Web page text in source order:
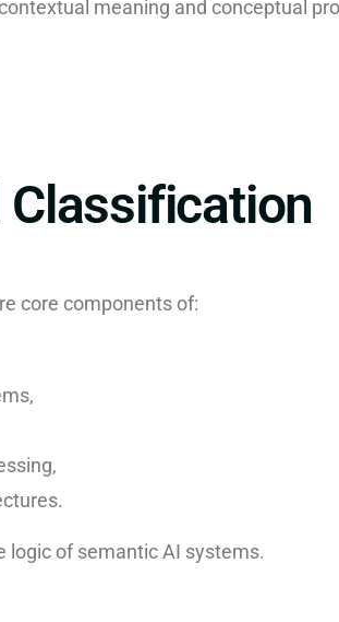
meaning and conceptual
core components of:
logic of semantic AI systems.